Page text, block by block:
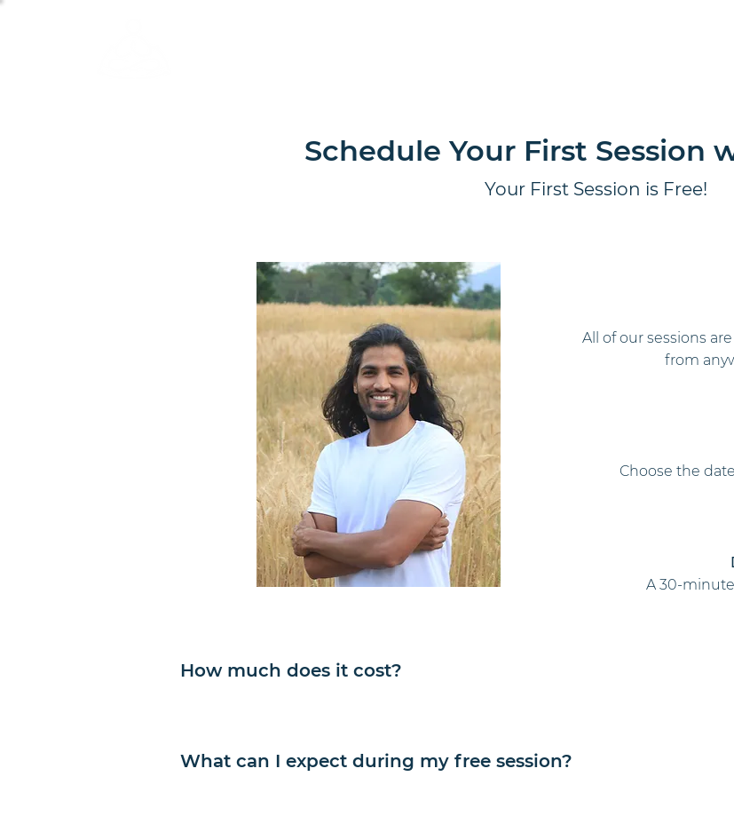
Schedule Your First Session
Your First Session is Free!
All of our sessions
from
Choose the
A 30-
How much does it cost?
What can I expect during my free session?